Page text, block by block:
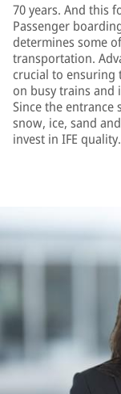
70 years. And this
Passenger
determines some
transportation.
crucial to ensuring
on busy trains and
Since the entrance
snow, ice, sand
invest in IFE quality.